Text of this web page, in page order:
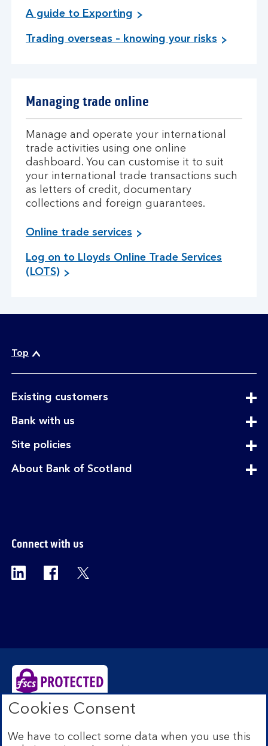
A guide to Exporting
Trading overseas – knowing your risks
Managing trade online
Manage and operate your international
trade activities using one online
dashboard. You can customise it to suit
your international trade transactions such
as letters of credit, documentary
collections and foreign guarantees.
Online trade services
Log on to Lloyds Online Trade Services
(LOTS)
o
Top
Existing customersexpandable
Bank with usexpandable
Site policiesexpandable
About Bank of Scotland
Connect with us
Visit the Bank of Scotland Linkedin page.
Visit the Bank of Scotland Facebook
Edinburgh EH1 1YZ. Registered in Scotland no.
SC327000. Authorised by the Prudential Regulation
Cookies Consent
We have to collect some data when you use this